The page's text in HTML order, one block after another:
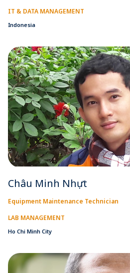
IT & DATA MANAGEMENT
Indonesia
Châu Minh Nhựt
Equipment Maintenance Technician
LAB MANAGEMENT
Ho Chi Minh City